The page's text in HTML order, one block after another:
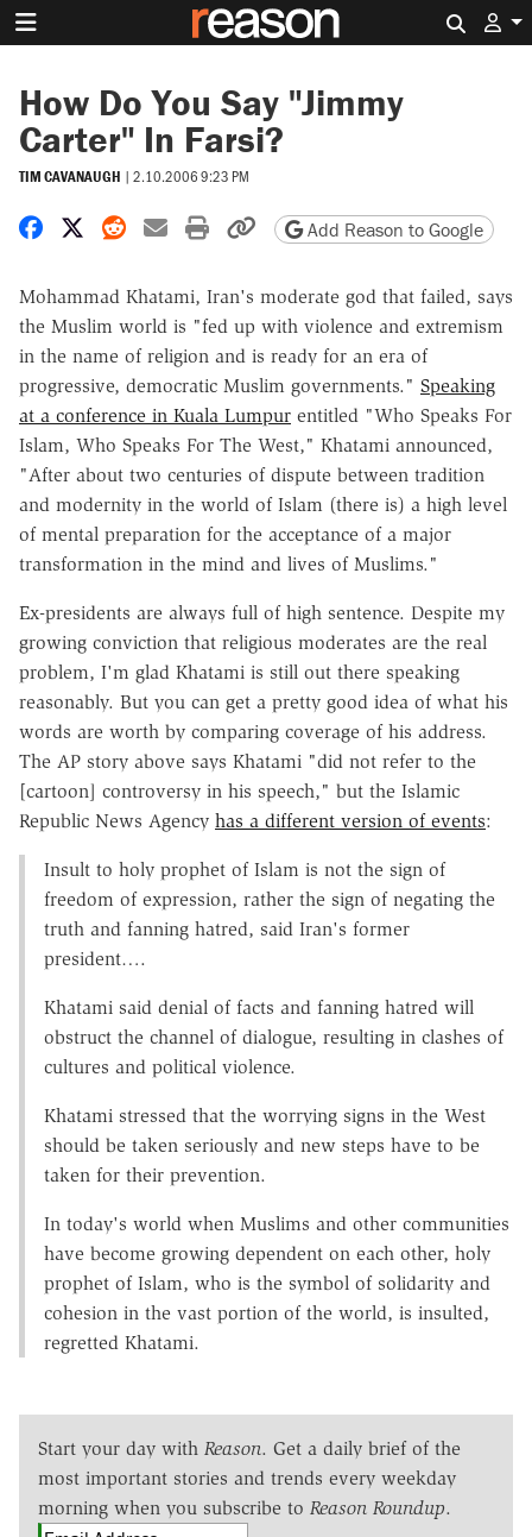
How Do You Say "Jimmy
Carter" In Farsi?
TIM CAVANAUGH | 2.10.2006 9:23 PM
Share on Facebook
Share on X
Share on Reddit
Share by email
Print friendly version
Copy page URL
Add Reason to Google
Mohammad Khatami, Iran's moderate god that failed, says
the Muslim world is "fed up with violence and extremism
in the name of religion and is ready for an era of
progressive, democratic Muslim governments." Speaking
at a conference in Kuala Lumpur entitled "Who Speaks For
Islam, Who Speaks For The West," Khatami announced,
"After about two centuries of dispute between tradition
and modernity in the world of Islam (there is) a high level
of mental preparation for the acceptance of a major
transformation in the mind and lives of Muslims."
Ex-presidents are always full of high sentence. Despite my
growing conviction that religious moderates are the real
problem, I'm glad Khatami is still out there speaking
reasonably. But you can get a pretty good idea of what his
words are worth by comparing coverage of his address.
The AP story above says Khatami "did not refer to the
[cartoon] controversy in his speech," but the Islamic
Republic News Agency has a different version of events:
Insult to holy prophet of Islam is not the sign of
freedom of expression, rather the sign of negating the
truth and fanning hatred, said Iran's former
president….
Khatami said denial of facts and fanning hatred will
obstruct the channel of dialogue, resulting in clashes of
cultures and political violence.
Khatami stressed that the worrying signs in the West
should be taken seriously and new steps have to be
taken for their prevention.
In today's world when Muslims and other communities
have become growing dependent on each other, holy
prophet of Islam, who is the symbol of solidarity and
cohesion in the vast portion of the world, is insulted,
regretted Khatami.
Start your day with Reason. Get a daily brief of the
most important stories and trends every weekday
morning when you subscribe to Reason Roundup.